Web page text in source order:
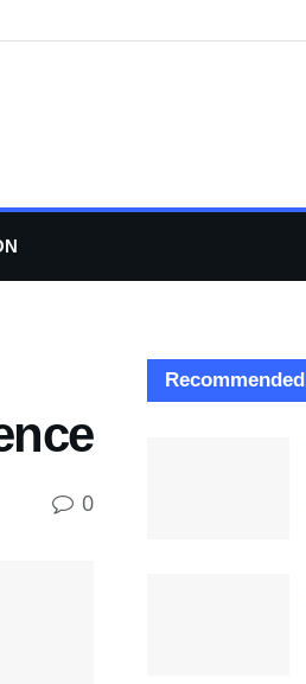
0
Recommended